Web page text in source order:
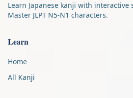
Learn Japanese kanji with
Master JLPT N5-N1 characters.
Learn
Home
All Kanji